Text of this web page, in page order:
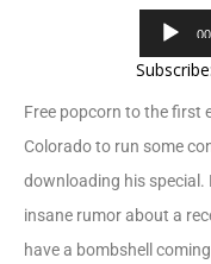
Subscribe:
Free popcorn to the first
Colorado to run some
downloading his special.
insane rumor about a
have a bombshell